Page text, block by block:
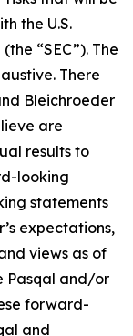
the U.S.
“SEC”). The
There
Bleichroeder
are
results to
looking
statements
expectations,
views as of
Pasqal and/or
forward-
and